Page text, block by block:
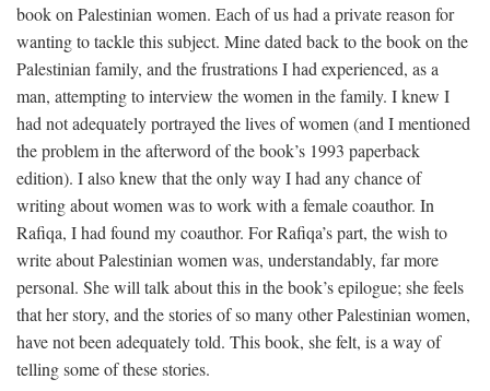
book on Palestinian women. Each of us had a private reason for
wanting to tackle this subject. Mine dated back to the book on the
Palestinian family, and the frustrations I had experienced, as a
man, attempting to interview the women in the family. I knew I
had not adequately portrayed the lives of women (and I mentioned
the problem in the afterword of the book’s 1993 paperback
edition). I also knew that the only way I had any chance of
writing about women was to work with a female coauthor. In
Rafiqa, I had found my coauthor. For Rafiqa’s part, the wish to
write about Palestinian women was, understandably, far more
personal. She will talk about this in the book’s epilogue; she feels
that her story, and the stories of so many other Palestinian women,
have not been adequately told. This book, she felt, is a way of
telling some of these stories.